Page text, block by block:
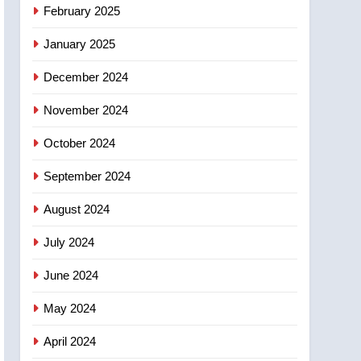
February 2025
January 2025
December 2024
November 2024
October 2024
September 2024
August 2024
July 2024
June 2024
May 2024
April 2024